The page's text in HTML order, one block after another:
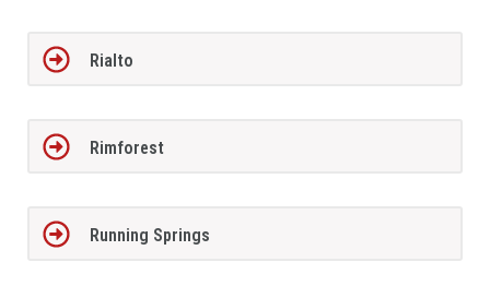
Rialto
Rimforest
Running Springs